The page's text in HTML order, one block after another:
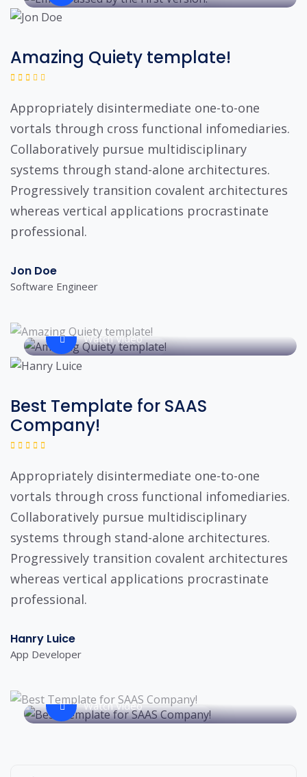
Amazing Quiety template!
Appropriately disintermediate one-to-one
vortals through cross functional infomediaries.
Collaboratively pursue multidisciplinary
systems through stand-alone architectures.
Progressively transition covalent architectures
whereas vertical applications procrastinate
professional.
Jon Doe
Software Engineer
Watch Video
Best Template for SAAS
Company!
Appropriately disintermediate one-to-one
vortals through cross functional infomediaries.
Collaboratively pursue multidisciplinary
systems through stand-alone architectures.
Progressively transition covalent architectures
whereas vertical applications procrastinate
professional.
Hanry Luice
App Developer
Watch Video